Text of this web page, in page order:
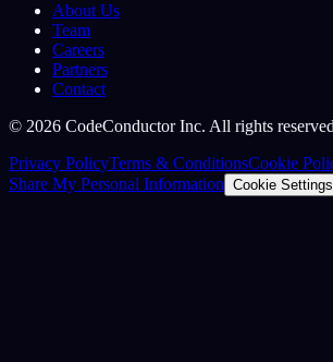
About Us
Team
Careers
Partners
Contact
© 2026 CodeConductor Inc. All rights
Privacy PolicyTerms & ConditionsCookie
Share My Personal Information Cookie Settings